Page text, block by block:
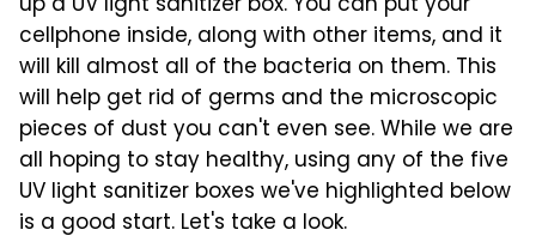
cellphone inside, along with other items, and it
will kill almost all of the bacteria on them. This
will help get rid of germs and the microscopic
pieces of dust you can't even see. While we are
all hoping to stay healthy, using any of the five
UV light sanitizer boxes we've highlighted below
is a good start. Let's take a look.